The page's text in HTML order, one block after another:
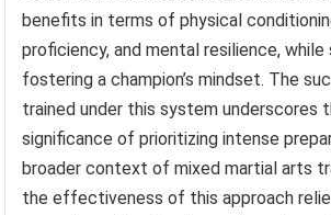
benefits in terms of physical
proficiency, and mental resilience,
fostering a champion’s mindset. The
trained under this system underscores
significance of prioritizing intense
broader context of mixed martial arts
the effectiveness of this approach